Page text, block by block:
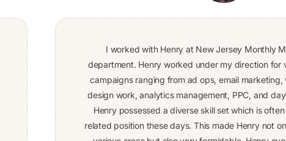
I worked with Henry at New Jersey Monthly
department. Henry worked under my direction for
campaigns ranging from ad ops, email
design work, analytics management, PPC, and
Henry possessed a diverse skill set which is
related position these days. This made Henry not